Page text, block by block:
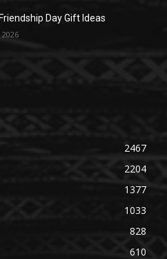
Day Gift Ideas
2467
2204
1377
1033
828
610